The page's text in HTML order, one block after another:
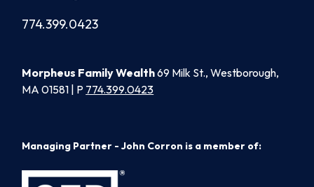
774.399.0423
Morpheus Family Wealth69 Milk St., Westborough,
MA 01581 | P 774.399.0423
Managing Partner - John Corron is a member of: